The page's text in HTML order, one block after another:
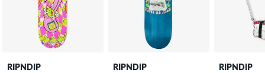
RIPNDIP
RIPNDIP
RIPNDIP